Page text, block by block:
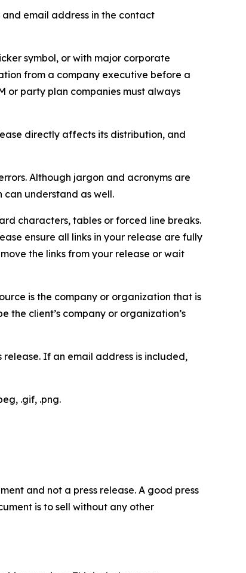
and email address in the contact
symbol, or with major corporate
from a company executive before a
or party plan companies must always
directly affects its distribution, and
Although jargon and acronyms are
understand as well.
characters, tables or forced line breaks.
ensure all links in your release are fully
the links from your release or wait
is the company or organization that is
the client’s company or organization’s
release. If an email address is included,
.gif, .png.
and not a press release. A good press
is to sell without any other